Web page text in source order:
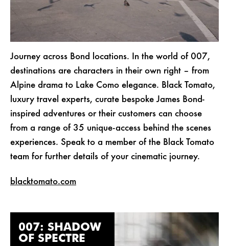
Journey across Bond locations. In the world of 007,
destinations are characters in their own right – from
Alpine drama to Lake Como elegance. Black Tomato,
luxury travel experts, curate bespoke James Bond-
inspired adventures or their customers can choose
from a range of 35 unique-access behind the scenes
experiences. Speak to a member of the Black Tomato
team for further details of your cinematic journey.
blacktomato.com
007: SHADOW
OF SPECTRE